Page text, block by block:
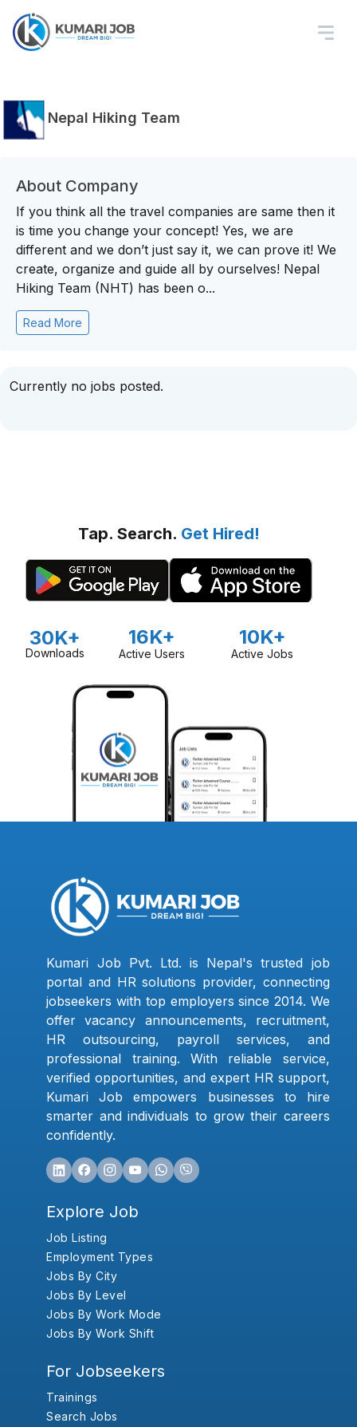
Nepal Hiking Team
About Company
If you think all the travel companies are same then it
is time you change your concept! Yes, we are
different and we don’t just say it, we can prove it! We
create, organize and guide all by ourselves! Nepal
Hiking Team (NHT) has been o...
Read More
Currently no jobs posted.
Tap. Search. Get Hired!
30K+
Downloads
16K+
Active Users
10K+
Active Jobs
Kumari Job Pvt. Ltd. is Nepal's trusted job
portal and HR solutions provider, connecting
jobseekers with top employers since 2014. We
offer vacancy announcements, recruitment,
HR outsourcing, payroll services, and
professional training. With reliable service,
verified opportunities, and expert HR support,
Kumari Job empowers businesses to hire
smarter and individuals to grow their careers
confidently.
Explore Job
Job Listing
Employment Types
Jobs By City
Jobs By Level
Jobs By Work Mode
Jobs By Work Shift
For Jobseekers
Trainings
Search Jobs